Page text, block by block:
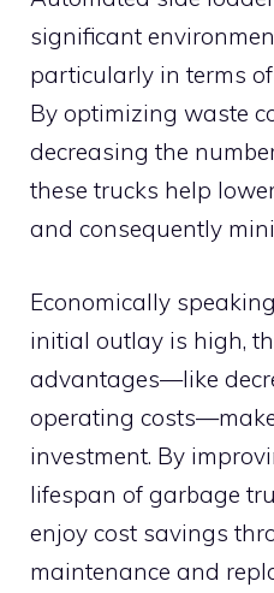
significant
particularly in terms
By optimizing waste
decreasing the
these trucks help
and consequently
Economically
initial outlay is high,
advantages—like
operating
investment. By
lifespan of garbage
enjoy cost savings
maintenance and